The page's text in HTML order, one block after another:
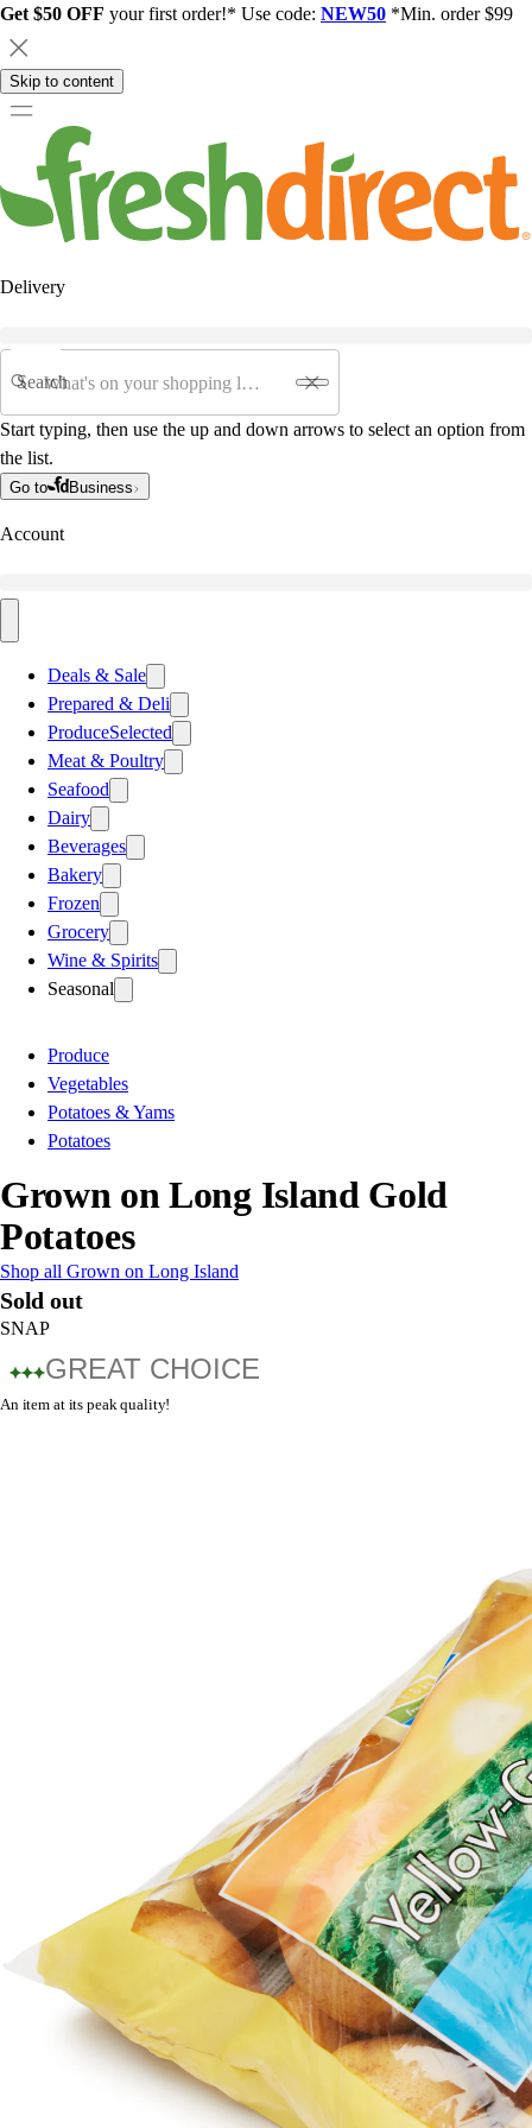
Get $50 OFF your first order!* Use code: NEW50 *Min. order $99
Skip to content
Delivery
Search
Start typing, then use the up and down arrows to select an option from
the list.
Go to Business
Account
Deals & Sale
Prepared & Deli
ProduceSelected
Meat & Poultry
Seafood
Dairy
Beverages
Bakery
Frozen
Grocery
Wine & Spirits
Seasonal
Produce
Vegetables
Potatoes & Yams
Potatoes
Grown on Long Island Gold
Potatoes
Shop all Grown on Long Island
Sold out
SNAP
GREAT CHOICE
An item at its peak quality!